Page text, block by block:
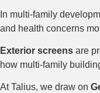
In multi-family
and health concerns
Exterior screens are
how multi-family
At Talius, we draw on